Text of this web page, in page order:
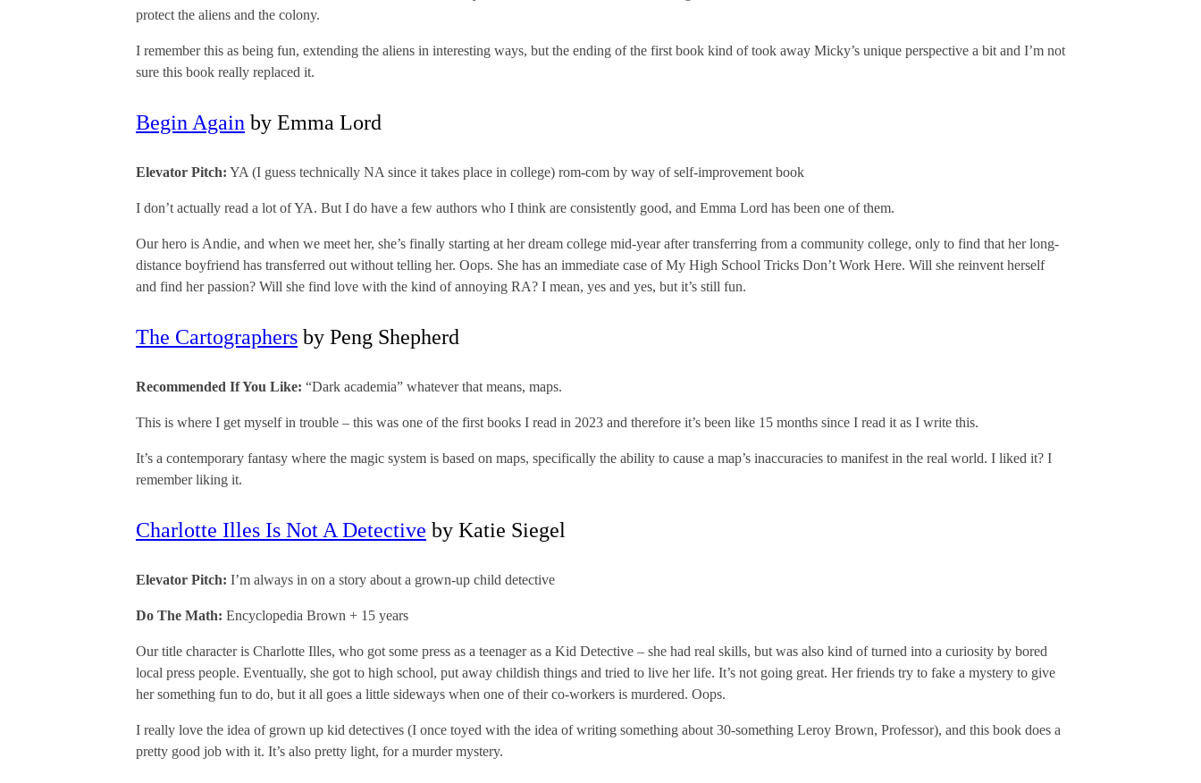
protect the aliens and the colony.
I remember this as being fun, extending the aliens in interesting ways, but the ending of the first book kind of took away Micky’s unique perspective a bit and I’m not
sure this book really replaced it.
Begin Again by Emma Lord
Elevator Pitch: YA (I guess technically NA since it takes place in college) rom-com by way of self-improvement book
I don’t actually read a lot of YA. But I do have a few authors who I think are consistently good, and Emma Lord has been one of them.
Our hero is Andie, and when we meet her, she’s finally starting at her dream college mid-year after transferring from a community college, only to find that her long-
distance boyfriend has transferred out without telling her. Oops. She has an immediate case of My High School Tricks Don’t Work Here. Will she reinvent herself
and find her passion? Will she find love with the kind of annoying RA? I mean, yes and yes, but it’s still fun.
The Cartographers by Peng Shepherd
Recommended If You Like: “Dark academia” whatever that means, maps.
This is where I get myself in trouble – this was one of the first books I read in 2023 and therefore it’s been like 15 months since I read it as I write this.
It’s a contemporary fantasy where the magic system is based on maps, specifically the ability to cause a map’s inaccuracies to manifest in the real world. I liked it? I
remember liking it.
Charlotte Illes Is Not A Detective by Katie Siegel
Elevator Pitch: I’m always in on a story about a grown-up child detective
Do The Math: Encyclopedia Brown + 15 years
Our title character is Charlotte Illes, who got some press as a teenager as a Kid Detective – she had real skills, but was also kind of turned into a curiosity by bored
local press people. Eventually, she got to high school, put away childish things and tried to live her life. It’s not going great. Her friends try to fake a mystery to give
her something fun to do, but it all goes a little sideways when one of their co-workers is murdered. Oops.
I really love the idea of grown up kid detectives (I once toyed with the idea of writing something about 30-something Leroy Brown, Professor), and this book does a
pretty good job with it. It’s also pretty light, for a murder mystery.